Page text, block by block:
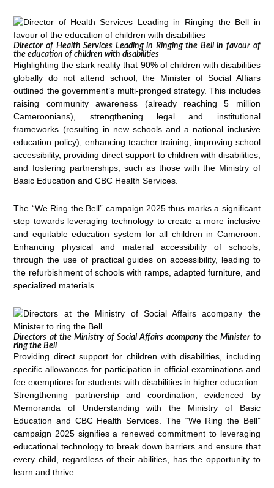
Director of Health Services Leading in Ringing the Bell in favour of
the education of children with disabilities
Highlighting the stark reality that 90% of children with disabilities
globally do not attend school, the Minister of Social Affiars
outlined the government’s multi-pronged strategy. This includes
raising community awareness (already reaching 5 million
Cameroonians), strengthening legal and institutional
frameworks (resulting in new schools and a national inclusive
education policy), enhancing teacher training, improving school
accessibility, providing direct support to children with disabilities,
and fostering partnerships, such as those with the Ministry of
Basic Education and CBC Health Services.
The “We Ring the Bell” campaign 2025 thus marks a significant
step towards leveraging technology to create a more inclusive
and equitable education system for all children in Cameroon.
Enhancing physical and material accessibility of schools,
through the use of practical guides on accessibility, leading to
the refurbishment of schools with ramps, adapted furniture, and
specialized materials.
Directors at the Ministry of Social Affairs acompany the Minister to
ring the Bell
Providing direct support for children with disabilities, including
specific allowances for participation in official examinations and
fee exemptions for students with disabilities in higher education.
Strengthening partnership and coordination, evidenced by
Memoranda of Understanding with the Ministry of Basic
Education and CBC Health Services. The “We Ring the Bell”
campaign 2025 signifies a renewed commitment to leveraging
educational technology to break down barriers and ensure that
every child, regardless of their abilities, has the opportunity to
learn and thrive.